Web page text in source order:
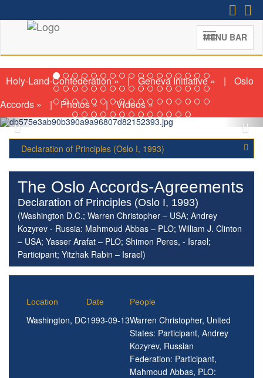
MENU BAR
Holy-Land-Confederation » | Geneva Initiative » |
Oslo
Accords »
| Photos » | Videos »
Diplomatic Accord in Israel and
Palestine
(Second Meeting; London, January 14-
15th, 2026)
Declaration of Principles (Oslo I, 1993)
The Oslo Accords-Agreements
Declaration of Principles (Oslo I, 1993)
(Washington D.C.; Warren Christopher – USA; Andrey
Kozyrev - Russia: Mahmoud Abbas – PLO; William J. Clinton
– USA; Yasser Arafat – PLO; Shimon Peres, - Israel;
Participant; Yitzhak Rabin – Israel)
Location
Washington, DC
Date
1993-09-13
People
Warren Christopher, United
States: Participant, Andrey
Kozyrev, Russian
Federation: Participant,
Mahmoud Abbas, PLO: